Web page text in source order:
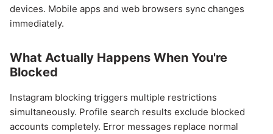
devices. Mobile apps and web browsers sync changes
immediately.
What Actually Happens When You're
Blocked
Instagram blocking triggers multiple restrictions
simultaneously. Profile search results exclude blocked
accounts completely. Error messages replace normal